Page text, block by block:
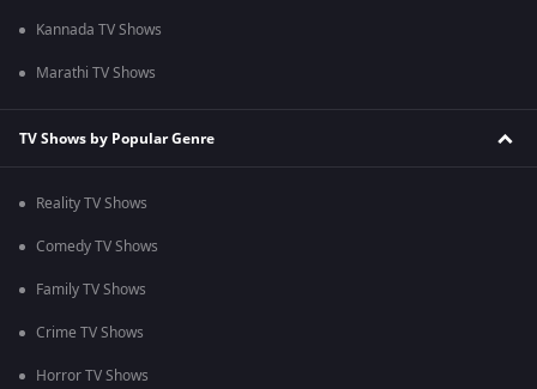
Kannada TV Shows
Marathi TV Shows
TV Shows by Popular Genre
Reality TV Shows
Comedy TV Shows
Family TV Shows
Crime TV Shows
Horror TV Shows